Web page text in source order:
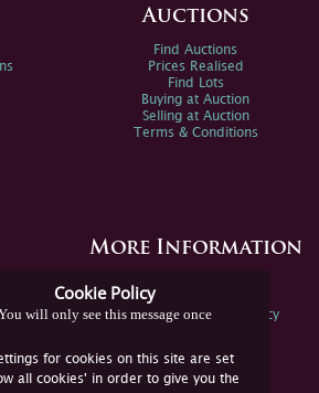
Cookie Policy
will only see this message once
for cookies on this site are set
all cookies' in order to give you the
Auctions
Find Auctions
Prices Realised
Find Lots
Buying at Auction
Selling at Auction
Terms & Conditions
More Information
Spink Environmental Policy